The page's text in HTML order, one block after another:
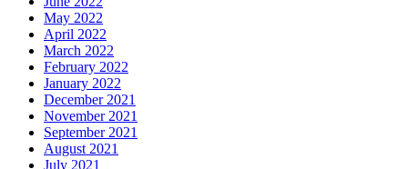
May 2022
April 2022
March 2022
February 2022
January 2022
December 2021
November 2021
September 2021
August 2021
July 2021